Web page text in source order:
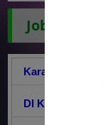
Jobs by City
Karachi Jobs
DI Khan Jobs